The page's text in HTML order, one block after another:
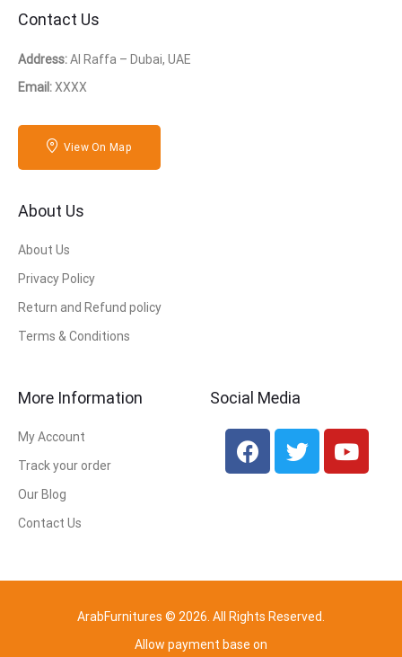
Contact Us
Address:Al Raffa – Dubai, UAE
Email:XXXX
View On Map
About Us
About Us
Privacy Policy
Return and Refund policy
Terms & Conditions
More Information
My Account
Track your order
Our Blog
Contact Us
Social Media
ArabFurnitures © 2026. All Rights Reserved.
Allow payment base on